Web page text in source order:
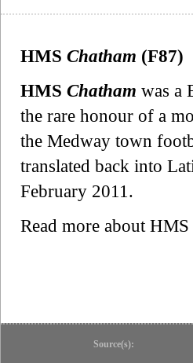
HMS Chatham (F87)
HMS Chatham was a
the rare honour of a
the Medway town
translated back into
February 2011.
Read more about HMS
Source(s):